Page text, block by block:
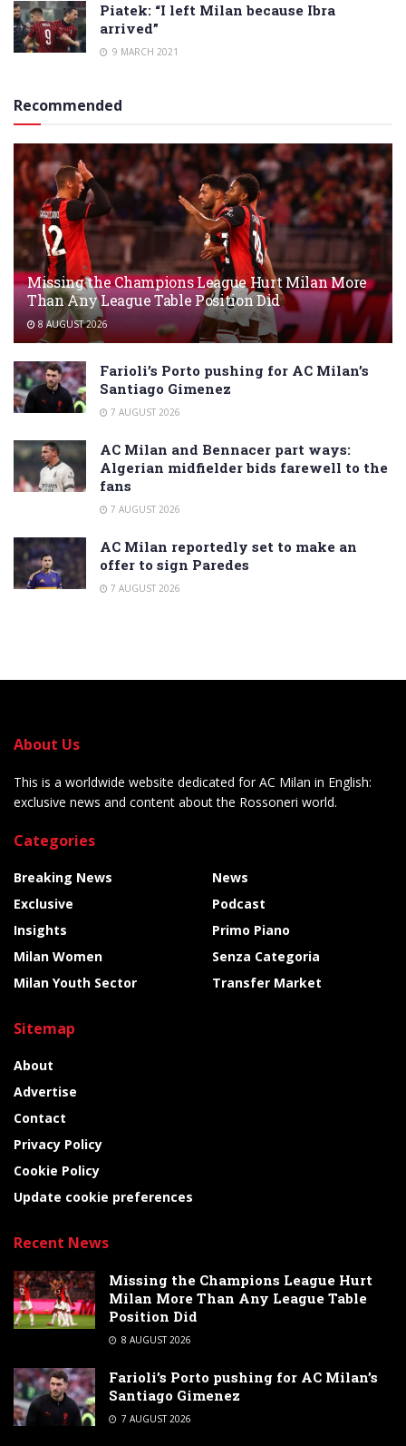
Piatek: “I left Milan because Ibra
arrived”
9 MARCH 2021
Recommended
Missing the Champions League Hurt Milan More
Than Any League Table Position Did
8 AUGUST 2026
Farioli’s Porto pushing for AC Milan’s
Santiago Gimenez
7 AUGUST 2026
AC Milan and Bennacer part ways:
Algerian midfielder bids farewell to the
fans
7 AUGUST 2026
AC Milan reportedly set to make an
offer to sign Paredes
7 AUGUST 2026
About Us
This is a worldwide website dedicated for AC Milan in English:
exclusive news and content about the Rossoneri world.
Categories
Breaking News
Exclusive
Insights
Milan Women
Milan Youth Sector
News
Podcast
Primo Piano
Senza Categoria
Transfer Market
Sitemap
About
Advertise
Contact
Privacy Policy
Cookie Policy
Update cookie preferences
Recent News
Missing the Champions League Hurt
Milan More Than Any League Table
Position Did
8 AUGUST 2026
Farioli’s Porto pushing for AC Milan’s
Santiago Gimenez
7 AUGUST 2026